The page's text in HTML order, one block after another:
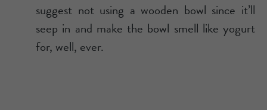
suggest not using a wooden bowl since it’ll
seep in and make the bowl smell like yogurt
for, well, ever.